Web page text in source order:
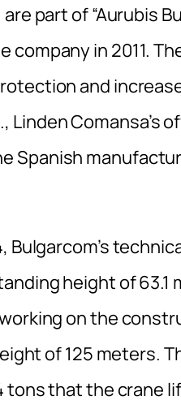
part of “Aurubis
in 2011.
and
Comansa’s
Spanish
Bulgarcom’s
height of
on the
of 125 meters.
tons that the crane